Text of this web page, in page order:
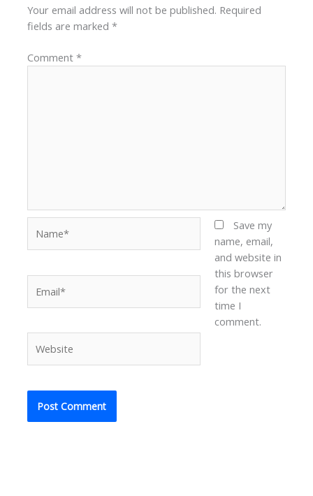
Your email address will not be published. Required
fields are marked*
Comment*
Save my
name, email,
and website in
this browser
for the next
time I
comment.